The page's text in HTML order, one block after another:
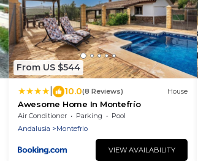
From US $544
10.0(8 Reviews) House
Awesome Home In Montefrío
Air Conditioner Parking
Pool
Andalusia
Montefrio
VIEW AVAILABILITY